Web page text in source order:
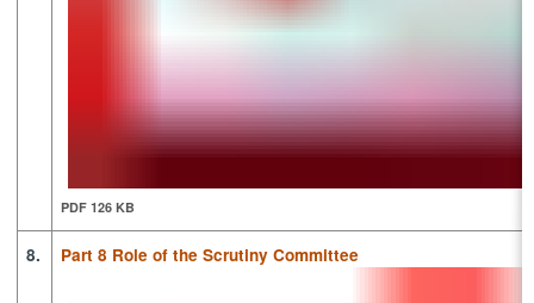
PDF 126 KB
8. Part 8 Role of the Scrutiny Committee